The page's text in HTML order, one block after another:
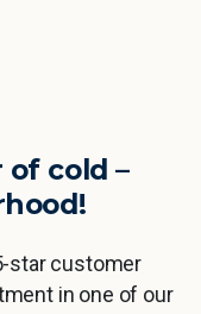
cold –
star customer
in one of our